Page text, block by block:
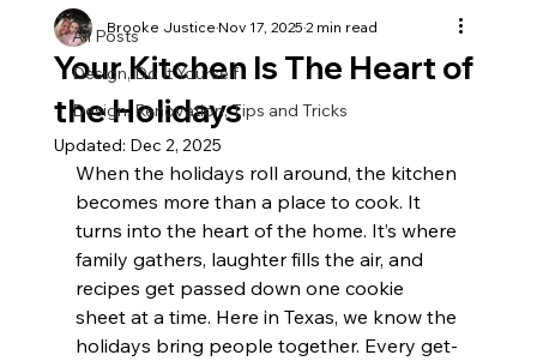
All Posts
Design, Do It Yourself
Design, Renovation, Tips and Tricks
Your Kitchen Is The Heart of
the Holidays
Brooke JusticeNov 17, 20252 min read
Updated: Dec 2, 2025
When the holidays roll around, the kitchen
becomes more than a place to cook. It
turns into the heart of the home. It’s where
family gathers, laughter fills the air, and
recipes get passed down one cookie
sheet at a time. Here in Texas, we know the
holidays bring people together. Every get-